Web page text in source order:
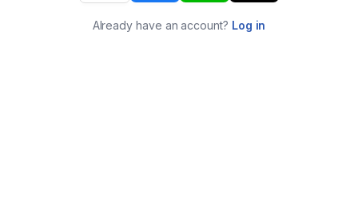
Already have an account? Log in